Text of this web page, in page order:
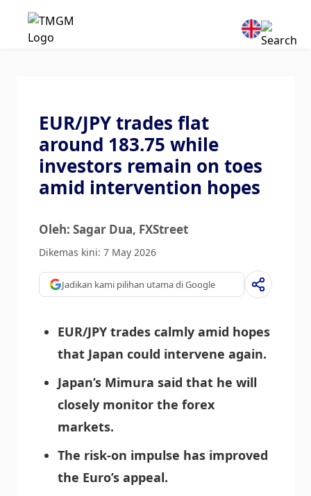
EUR/JPY trades flat
around 183.75 while
investors remain on toes
amid intervention hopes
Oleh: Sagar Dua, FXStreet
Dikemas kini: 7 May 2026
Jadikan kami pilihan utama di Google
EUR/JPY trades calmly amid hopes
that Japan could intervene again.
Japan’s Mimura said that he will
closely monitor the forex
markets.
The risk-on impulse has improved
the Euro’s appeal.